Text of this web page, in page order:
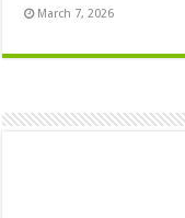
March 7, 2026